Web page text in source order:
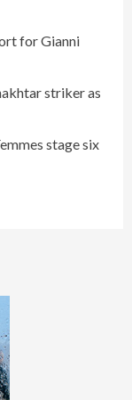
for Gianni
striker as
stage six